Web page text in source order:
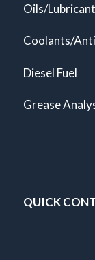
Oils/
Coolants/
Diesel Fuel
Grease
QUICK